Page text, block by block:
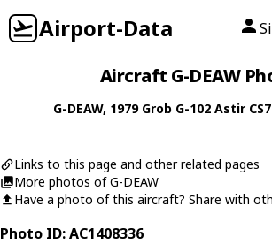
Airport-Data
Aircraft G-DEAW
G-DEAW, 1979 Grob G-102 Astir
Links to this page and other related pages
More photos of G-DEAW
Have a photo of this aircraft? Share with
Photo ID: AC1408336